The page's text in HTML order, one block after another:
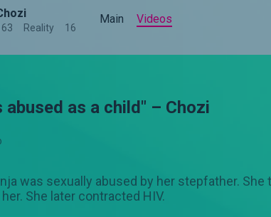
Reality 16
Main Videos
abused as a child" – Chozi
was sexually abused by her stepfather.
She later contracted HIV.